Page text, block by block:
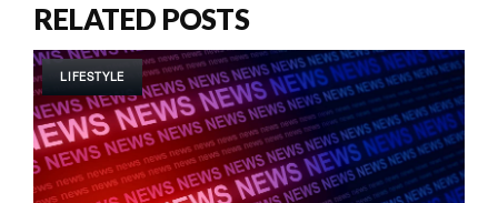
RELATED POSTS
LIFESTYLE